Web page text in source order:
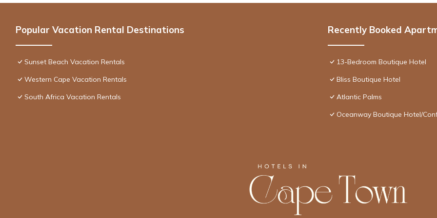
Popular Vacation Rental Destinations
Sunset Beach Vacation Rentals
Western Cape Vacation Rentals
South Africa Vacation Rentals
Recently Booked
13-Bedroom Boutique Hotel
Bliss Boutique Hotel
Atlantic Palms
Oceanway Boutique Hotel/